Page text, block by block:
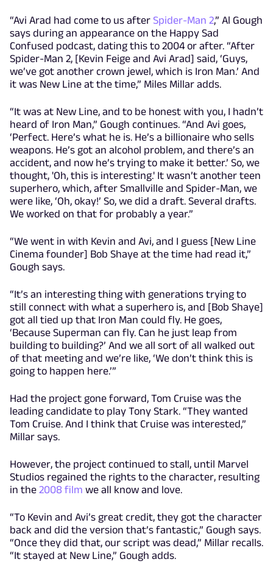
“Avi Arad had come to us after Spider-Man 2,” Al Gough
says during an appearance on the Happy Sad
Confused podcast, dating this to 2004 or after. “After
Spider-Man 2, [Kevin Feige and Avi Arad] said, ‘Guys,
we’ve got another crown jewel, which is Iron Man.’ And
it was New Line at the time,” Miles Millar adds.
“It was at New Line, and to be honest with you, I hadn’t
heard of Iron Man,” Gough continues. “And Avi goes,
‘Perfect. Here’s what he is. He’s a billionaire who sells
weapons. He’s got an alcohol problem, and there’s an
accident, and now he’s trying to make it better.’ So, we
thought, 'Oh, this is interesting.' It wasn’t another teen
superhero, which, after Smallville and Spider-Man, we
were like, ‘Oh, okay!’ So, we did a draft. Several drafts.
We worked on that for probably a year.”
“We went in with Kevin and Avi, and I guess [New Line
Cinema founder] Bob Shaye at the time had read it,”
Gough says.
“It’s an interesting thing with generations trying to
still connect with what a superhero is, and [Bob Shaye]
got all tied up that Iron Man could fly. He goes,
‘Because Superman can fly. Can he just leap from
building to building?’ And we all sort of all walked out
of that meeting and we’re like, ‘We don’t think this is
going to happen here.’”
Had the project gone forward, Tom Cruise was the
leading candidate to play Tony Stark. “They wanted
Tom Cruise. And I think that Cruise was interested,”
Millar says.
However, the project continued to stall, until Marvel
Studios regained the rights to the character, resulting
in the 2008 film we all know and love.
“To Kevin and Avi’s great credit, they got the character
back and did the version that’s fantastic,” Gough says.
“Once they did that, our script was dead,” Millar recalls.
“It stayed at New Line,” Gough adds.